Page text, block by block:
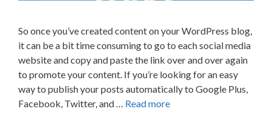
So once you’ve created content on your WordPress blog,
it can be a bit time consuming to go to each social media
website and copy and paste the link over and over again
to promote your content. If you’re looking for an easy
way to publish your posts automatically to Google Plus,
Facebook, Twitter, and … Read more